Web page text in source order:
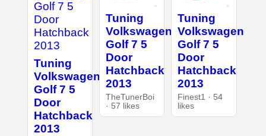
Tuning
Volkswagen
Golf 7 5
Door
Hatchback
2013
Tuning
Volkswagen
Golf 7 5
Door
Hatchback
2013
TheTunerBoi
· 57 likes
Tuning
Volkswagen
Golf 7 5
Door
Hatchback
2013
Finest1 · 54
likes